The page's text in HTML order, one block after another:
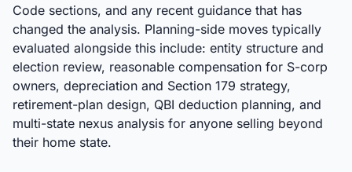
Code sections, and any recent guidance that has
changed the analysis. Planning-side moves typically
evaluated alongside this include: entity structure and
election review, reasonable compensation for S-corp
owners, depreciation and Section 179 strategy,
retirement-plan design, QBI deduction planning, and
multi-state nexus analysis for anyone selling beyond
their home state.